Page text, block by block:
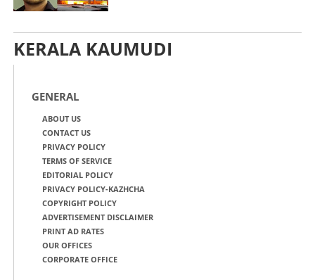
KERALA KAUMUDI
GENERAL
ABOUT US
CONTACT US
PRIVACY POLICY
TERMS OF SERVICE
EDITORIAL POLICY
PRIVACY POLICY-KAZHCHA
COPYRIGHT POLICY
ADVERTISEMENT DISCLAIMER
PRINT AD RATES
OUR OFFICES
CORPORATE OFFICE